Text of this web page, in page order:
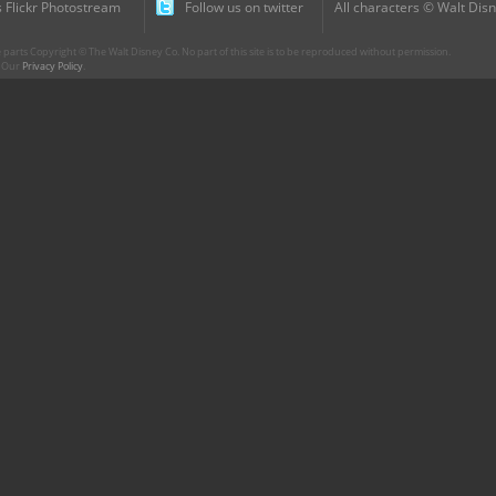
Flickr Photostream
Follow us on twitter
All characters © Walt
Copyright © The Walt Disney Co. No part of this site is to be reproduced without permission.
Privacy Policy